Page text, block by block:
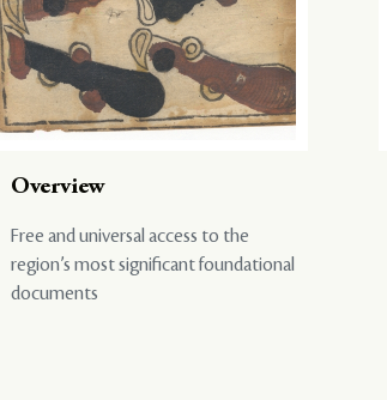
Overview
Free and universal access to the
region’s most significant foundational
documents